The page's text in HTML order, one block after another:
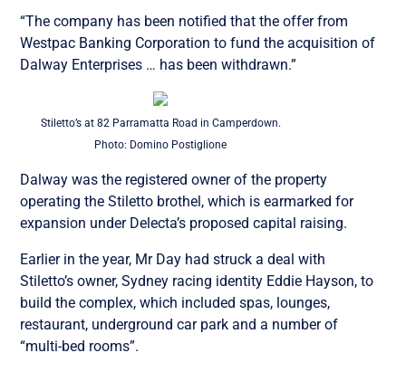
“The company has been notified that the offer from
Westpac Banking Corporation to fund the acquisition of
Dalway Enterprises … has been withdrawn.”
Stiletto’s at 82 Parramatta Road in Camperdown.
Photo: Domino Postiglione
Dalway was the registered owner of the property
operating the Stiletto brothel, which is earmarked for
expansion under Delecta’s proposed capital raising.
Earlier in the year, Mr Day had struck a deal with
Stiletto’s owner, Sydney racing identity Eddie Hayson, to
build the complex, which included spas, lounges,
restaurant, underground car park and a number of
“multi-bed rooms”.